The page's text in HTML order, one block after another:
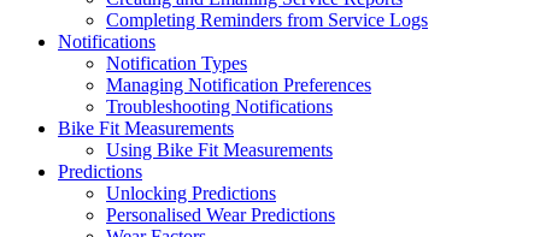
Completing Reminders from Service Logs
Notifications
Notification Types
Managing Notification Preferences
Troubleshooting Notifications
Bike Fit Measurements
Using Bike Fit Measurements
Predictions
Unlocking Predictions
Personalised Wear Predictions